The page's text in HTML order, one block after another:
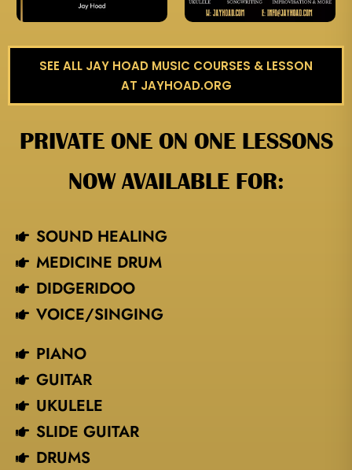
SEE ALL JAY HOAD MUSIC COURSES & LESSON
AT JAYHOAD.ORG
PRIVATE ONE ON ONE LESSONS
NOW AVAILABLE FOR:
SOUND HEALING
MEDICINE DRUM
DIDGERIDOO
VOICE/SINGING​
PIANO
GUITAR
UKULELE
SLIDE GUITAR
DRUMS